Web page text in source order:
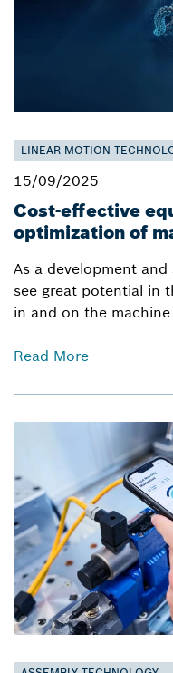
LINEAR MOTION
15/09/2025
Cost-effective
optimization of
As a development
see great potential in
in and on the
Read More